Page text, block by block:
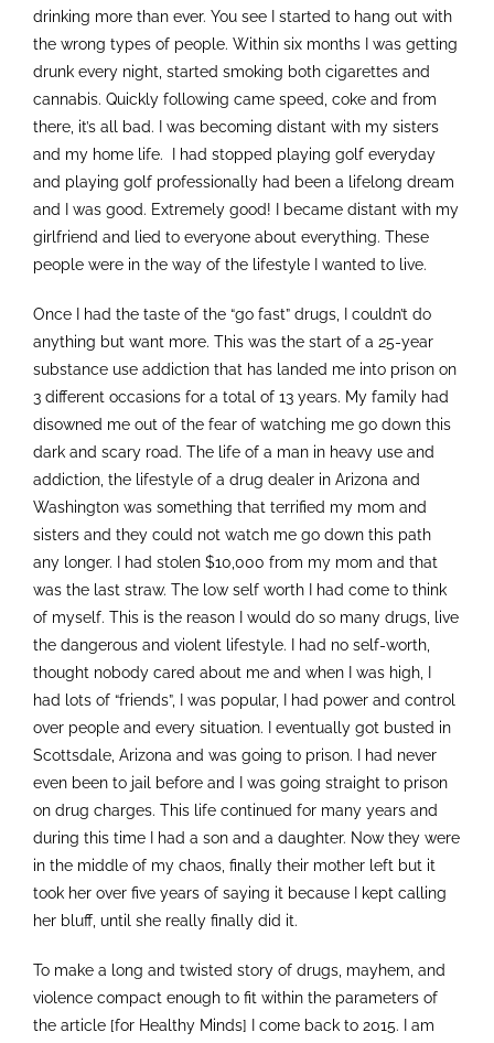
drinking more than ever. You see I started to hang out with
the wrong types of people. Within six months I was getting
drunk every night, started smoking both cigarettes and
cannabis. Quickly following came speed, coke and from
there, it’s all bad. I was becoming distant with my sisters
and my home life. I had stopped playing golf everyday
and playing golf professionally had been a lifelong dream
and I was good. Extremely good! I became distant with my
girlfriend and lied to everyone about everything. These
people were in the way of the lifestyle I wanted to live.
Once I had the taste of the “go fast” drugs, I couldn’t do
anything but want more. This was the start of a 25-year
substance use addiction that has landed me into prison on
3 different occasions for a total of 13 years. My family had
disowned me out of the fear of watching me go down this
dark and scary road. The life of a man in heavy use and
addiction, the lifestyle of a drug dealer in Arizona and
Washington was something that terrified my mom and
sisters and they could not watch me go down this path
any longer. I had stolen $10,000 from my mom and that
was the last straw. The low self worth I had come to think
of myself. This is the reason I would do so many drugs, live
the dangerous and violent lifestyle. I had no self-worth,
thought nobody cared about me and when I was high, I
had lots of “friends”, I was popular, I had power and control
over people and every situation. I eventually got busted in
Scottsdale, Arizona and was going to prison. I had never
even been to jail before and I was going straight to prison
on drug charges. This life continued for many years and
during this time I had a son and a daughter. Now they were
in the middle of my chaos, finally their mother left but it
took her over five years of saying it because I kept calling
her bluff, until she really finally did it.
To make a long and twisted story of drugs, mayhem, and
violence compact enough to fit within the parameters of
the article [for Healthy Minds] I come back to 2015. I am